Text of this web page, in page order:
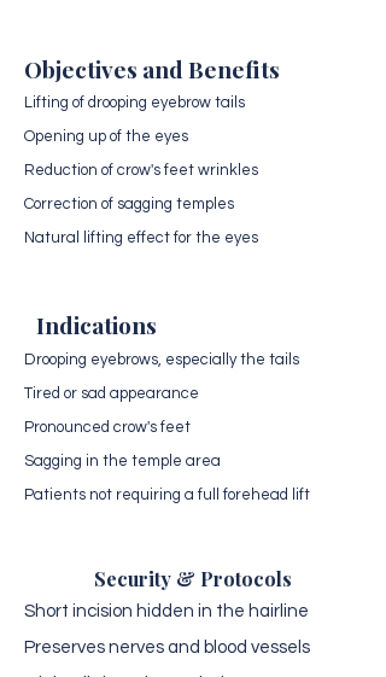
Objectives and Benefits
Lifting of drooping eyebrow tails
Opening up of the eyes
Reduction of crow's feet wrinkles
Correction of sagging temples
Natural lifting effect for the eyes
Indications
Drooping eyebrows, especially the tails
Tired or sad appearance
Pronounced crow's feet
Sagging in the temple area
Patients not requiring a full forehead lift
Security & Protocols
Short incision hidden in the hairline
Preserves nerves and blood vessels